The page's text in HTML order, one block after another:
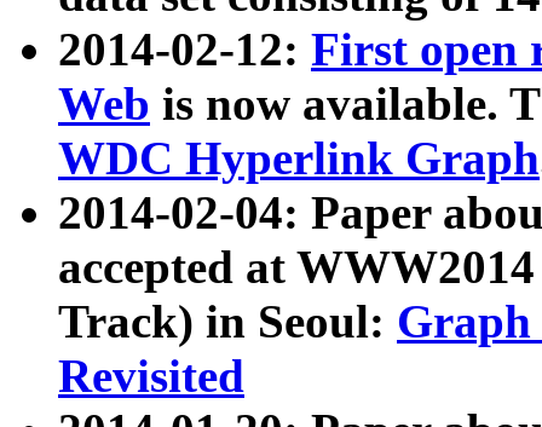
2014-02-12: First open
Web is now available.
WDC Hyperlink Graph
2014-02-04: Paper
accepted at
Track) in Seoul: Graph
Revisited